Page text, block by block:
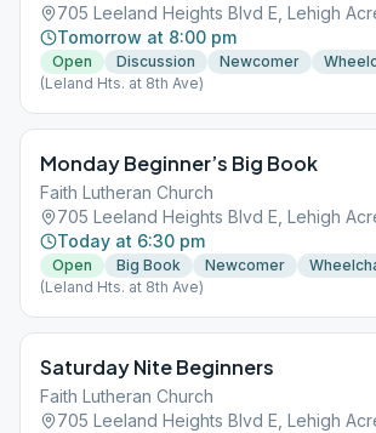
705 Leeland Heights Blvd E, Lehigh
Tomorrow at 8:00 pm
Open Discussion Newcomer
(Leland Hts. at 8th Ave)
Monday Beginner’s Big Book
Faith Lutheran Church
705 Leeland Heights Blvd E, Lehigh
Today at 6:30 pm
Open Big Book Newcomer
(Leland Hts. at 8th Ave)
Saturday Nite Beginners
Faith Lutheran Church
705 Leeland Heights Blvd E, Lehigh